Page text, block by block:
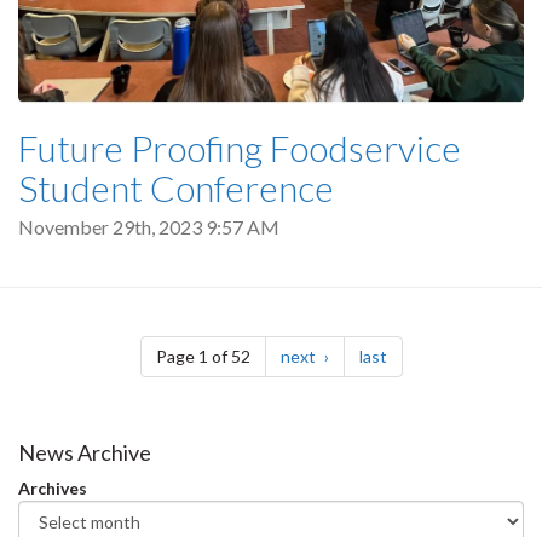
Future Proofing Foodservice
Student Conference
November 29th, 2023 9:57 AM
Pagination
Page 1 of 52 next page lastpage
News Archive
Archives